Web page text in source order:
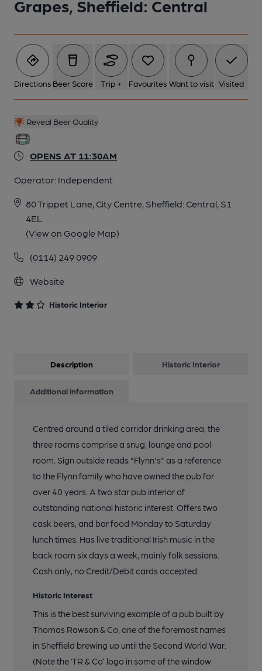
Grapes, Sheffield: Central
Directions Beer Score Trip + Favourites Want to visit Visited
Reveal Beer Quality
OPENS AT 11:30AM
Operator: Independent
80 Trippet Lane, City Centre, Sheffield: Central, S1
4EL
(View on Google Map)
(0114) 249 0909
Website
Historic Interior
7 of 13: Published on 08-03-2016
9 of 13: Front Left Room. by Laurie Wilson
10 of 13: Front Right Room. by Laurie Wilson
11 of 13: Rear Right Room. by Laurie Wilson
12 of 13: Tiling. by Laurie Wilson
Description Historic Interior
Additional information
Centred around a tiled corridor drinking area, the
three rooms comprise a snug, lounge and pool
room. Sign outside reads "Flynn's" as a reference
to the Flynn family who have owned the pub for
over 40 years. A two star pub interior of
outstanding national historic interest. Offers two
cask beers, and bar food Monday to Saturday
lunch times. Has live traditional Irish music in the
back room six days a week, mainly folk sessions.
Cash only, no Credit/Debit cards accepted.
Historic Interest
This is the best surviving example of a pub built by
Thomas Rawson & Co, one of the foremost names
in Sheffield brewing up until the Second World War.
(Note the ‘TR & Co’ logo in some of the window